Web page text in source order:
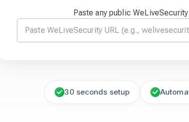
Paste any public
30 seconds setup